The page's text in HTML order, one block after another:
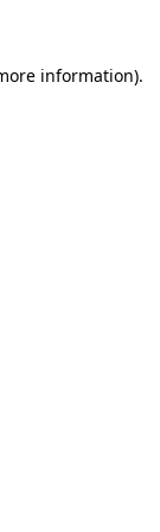
information).